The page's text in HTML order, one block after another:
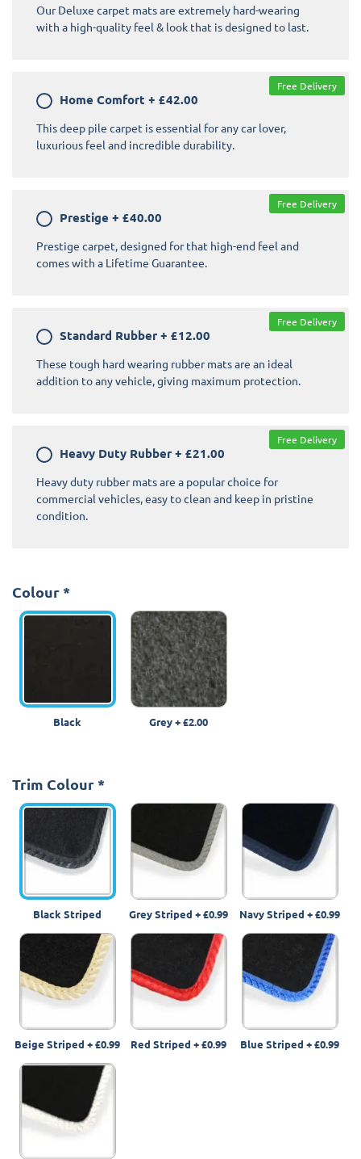
Our Deluxe carpet mats are extremely hard-wearing
with a high-quality feel & look that is designed to last.
Home Comfort + £42.00
This deep pile carpet is essential for any car lover,
luxurious feel and incredible durability.
Free Delivery
Prestige + £40.00
Prestige carpet, designed for that high-end feel and
comes with a Lifetime Guarantee.
Free Delivery
Standard Rubber + £12.00
These tough hard wearing rubber mats are an ideal
addition to any vehicle, giving maximum protection.
Free Delivery
Heavy Duty Rubber + £21.00
Heavy duty rubber mats are a popular choice for
commercial vehicles, easy to clean and keep in pristine
condition.
Free Delivery
Colour *
Black Grey+£2.00
Trim Colour *
Black Striped Grey Striped +£0.99 Navy Striped +£0.99
Beige Striped +£0.99 Red Striped +£0.99 Blue Striped +£0.99